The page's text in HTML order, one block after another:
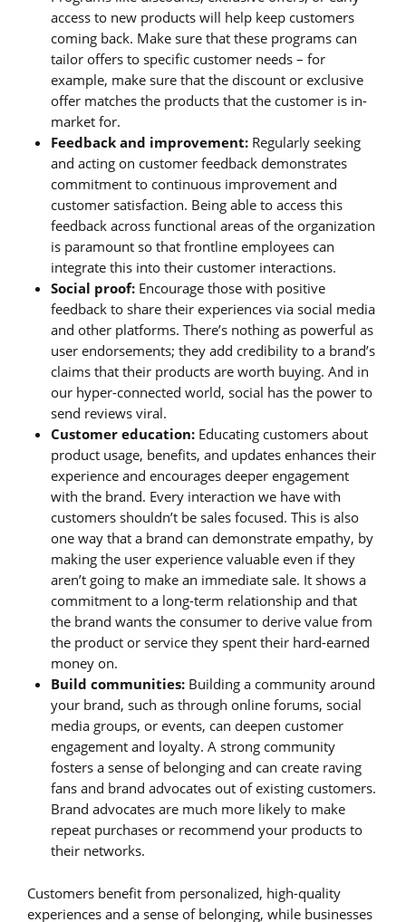
access to new products will help keep customers
coming back. Make sure that these programs can
tailor offers to specific customer needs – for
example, make sure that the discount or exclusive
offer matches the products that the customer is in-
market for.
Feedback and improvement: Regularly seeking
and acting on customer feedback demonstrates
commitment to continuous improvement and
customer satisfaction. Being able to access this
feedback across functional areas of the organization
is paramount so that frontline employees can
integrate this into their customer interactions.
Social proof: Encourage those with positive
feedback to share their experiences via social media
and other platforms. There’s nothing as powerful as
user endorsements; they add credibility to a brand’s
claims that their products are worth buying. And in
our hyper-connected world, social has the power to
send reviews viral.
Customer education: Educating customers about
product usage, benefits, and updates enhances their
experience and encourages deeper engagement
with the brand. Every interaction we have with
customers shouldn’t be sales focused. This is also
one way that a brand can demonstrate empathy, by
making the user experience valuable even if they
aren’t going to make an immediate sale. It shows a
commitment to a long-term relationship and that
the brand wants the consumer to derive value from
the product or service they spent their hard-earned
money on.
Build communities: Building a community around
your brand, such as through online forums, social
media groups, or events, can deepen customer
engagement and loyalty. A strong community
fosters a sense of belonging and can create raving
fans and brand advocates out of existing customers.
Brand advocates are much more likely to make
repeat purchases or recommend your products to
their networks.
Customers benefit from personalized, high-quality
experiences and a sense of belonging, while businesses